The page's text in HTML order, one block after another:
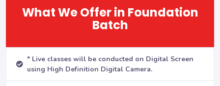
What We Offer in Foundation
Batch
* Live classes will be conducted on Digital Screen
using High Definition Digital Camera.